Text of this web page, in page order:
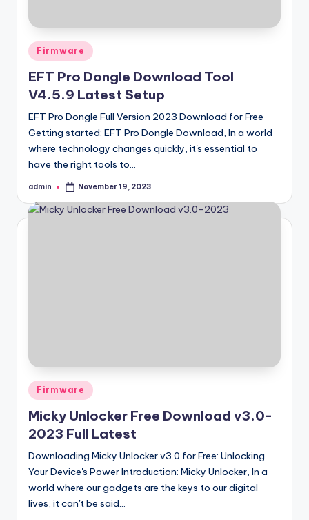
Posted
in
Firmware
EFT Pro Dongle Download Tool
V4.5.9 Latest Setup
EFT Pro Dongle Full Version 2023 Download for Free
Getting started: EFT Pro Dongle Download, In a world
where technology changes quickly, it's essential to
have the right tools to…
Posted
admin November 19, 2023
Posted
in
Firmware
Micky Unlocker Free Download v3.0-
2023 Full Latest
Downloading Micky Unlocker v3.0 for Free: Unlocking
Your Device's Power Introduction: Micky Unlocker, In a
world where our gadgets are the keys to our digital
lives, it can't be said…